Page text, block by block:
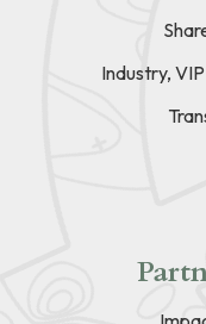
Industry,